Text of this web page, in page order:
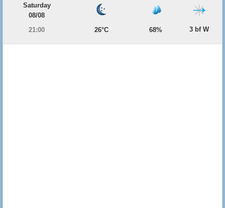
Saturday
08/08
21:00
26°C 68% 3 bf W